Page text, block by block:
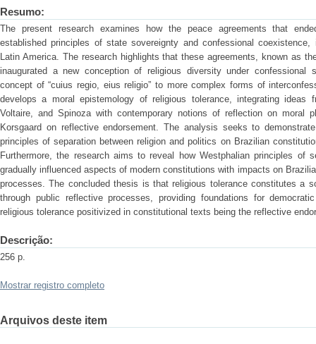
Resumo:
The present research examines how the peace agreements that
established principles of state sovereignty and confessional
Latin America. The research highlights that these agreements, known as
inaugurated a new conception of religious diversity under confessional
concept of “cuius regio, eius religio” to more complex forms of
develops a moral epistemology of religious tolerance, integrating ideas
Voltaire, and Spinoza with contemporary notions of reflection on moral
Korsgaard on reflective endorsement. The analysis seeks to
principles of separation between religion and politics on Brazilian
Furthermore, the research aims to reveal how Westphalian principles of
gradually influenced aspects of modern constitutions with impacts on
processes. The concluded thesis is that religious tolerance constitutes a
through public reflective processes, providing foundations for
religious tolerance positivized in constitutional texts being the reflective
Descrição:
256 p.
Mostrar registro completo
Arquivos deste item